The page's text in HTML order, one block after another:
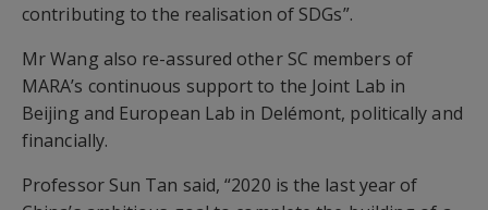
contributing to the realisation of SDGs”.
Mr Wang also re-assured other SC members of
MARA’s continuous support to the Joint Lab in
Beijing and European Lab in Delémont, politically and
financially.
Professor Sun Tan said, “2020 is the last year of